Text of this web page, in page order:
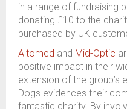
in a range of fundraising
donating £10 to the
purchased by UK
Altomed and Mid-Optic
positive impact in their
extension of the group’s
Dogs evidences their
fantastic charity. By